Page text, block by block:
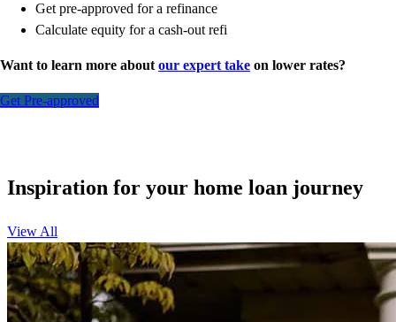
Get pre-approved for a refinance
Calculate equity for a cash-out refi
Want to learn more about our expert take on lower rates?
Get Pre-approved
Inspiration for your home loan journey
View All